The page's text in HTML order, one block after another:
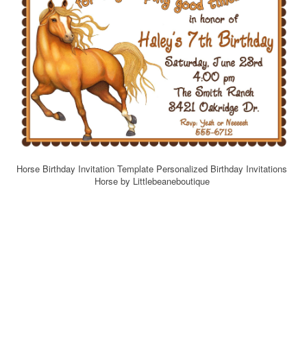
Horse Birthday Invitation Template Personalized Birthday Invitations
Horse by Littlebeaneboutique